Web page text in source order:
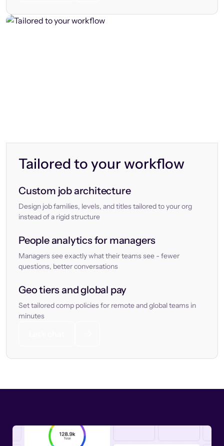
Tailored to your workflow
Custom job architecture
Design job families, levels, and titles tailored to your org
instead of a rigid structure
People analytics for managers
Managers see exactly what their teams see - fewer
questions, better conversations
Geo tiers and global pay
Set tailored comp policies for remote and global teams in
minutes